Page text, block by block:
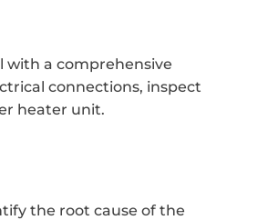
with a comprehensive
connections, inspect
heater unit.
the root cause of the